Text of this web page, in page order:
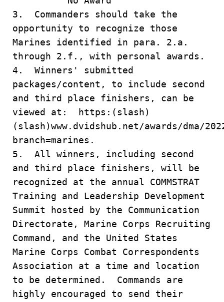
3. Commanders should take the
opportunity to recognize those
Marines identified in para. 2.a.
through 2.f., with personal awards.
4. Winners' submitted
packages/content, to include second
and third place finishers, can be
viewed at: https:(slash)
(slash)www.dvidshub.net/awards/dma/
branch=marines.
5. All winners, including second
and third place finishers, will be
recognized at the annual COMMSTRAT
Training and Leadership Development
Summit hosted by the Communication
Directorate, Marine Corps Recruiting
Command, and the United States
Marine Corps Combat Correspondents
Association at a time and location
to be determined. Commands are
highly encouraged to send their